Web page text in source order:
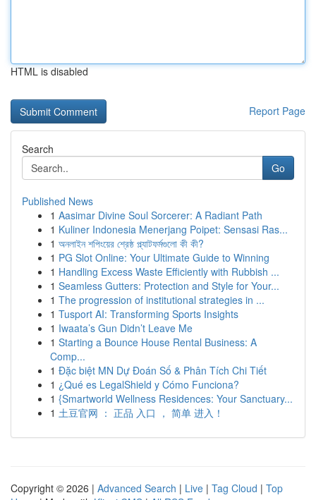
HTML is disabled
Report Page
Search
Go
Published News
1 Aasimar Divine Soul Sorcerer: A Radiant Path
1 Kuliner Indonesia Menerjang Poipet: Sensasi Ras...
1 অনলাইন শপিংয়ের শ্রেষ্ঠ প্ল্যাটফর্মগুলো কী কী?
1 PG Slot Online: Your Ultimate Guide to Winning
1 Handling Excess Waste Efficiently with Rubbish ...
1 Seamless Gutters: Protection and Style for Your...
1 The progression of institutional strategies in ...
1 Tusport AI: Transforming Sports Insights
1 Iwaata’s Gun Didn’t Leave Me
1 Starting a Bounce House Rental Business: A
Comp...
1 Đặc biệt MN Dự Đoán Số & Phân Tích Chi Tiết
1 ¿Qué es LegalShield y Cómo Funciona?
1 {Smartworld Wellness Residences: Your Sanctuary...
1 土豆官网 ： 正品 入口 ， 简单 进入！
Copyright © 2026 | Advanced Search | Live | Tag Cloud | Top